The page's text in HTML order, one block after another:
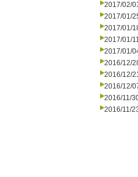
2017/02/
2017/01/
2017/01/
2017/01/
2017/01/
2016/12/
2016/12/
2016/12/
2016/11/
2016/11/